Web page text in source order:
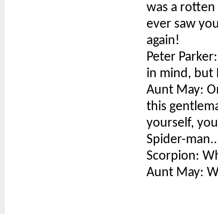
was a
ever saw
again!
Peter
in mind, but
Aunt May:
this
yourself,
Spider-
Scorpion:
Aunt May: